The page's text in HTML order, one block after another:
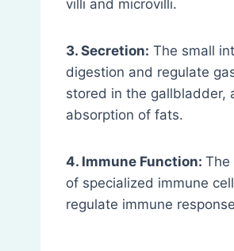
villi and microvilli.
3. Secretion: The small
digestion and regulate
stored in the gallbladder,
absorption of fats.
4. Immune Function: The
of specialized immune
regulate immune